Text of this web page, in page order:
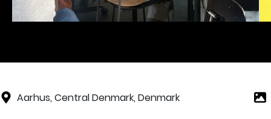
Aarhus, Central Denmark, Denmark